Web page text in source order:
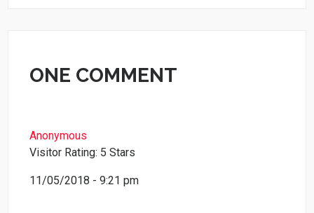
ONE COMMENT
Anonymous
Visitor Rating: 5 Stars
11/05/2018 - 9:21 pm